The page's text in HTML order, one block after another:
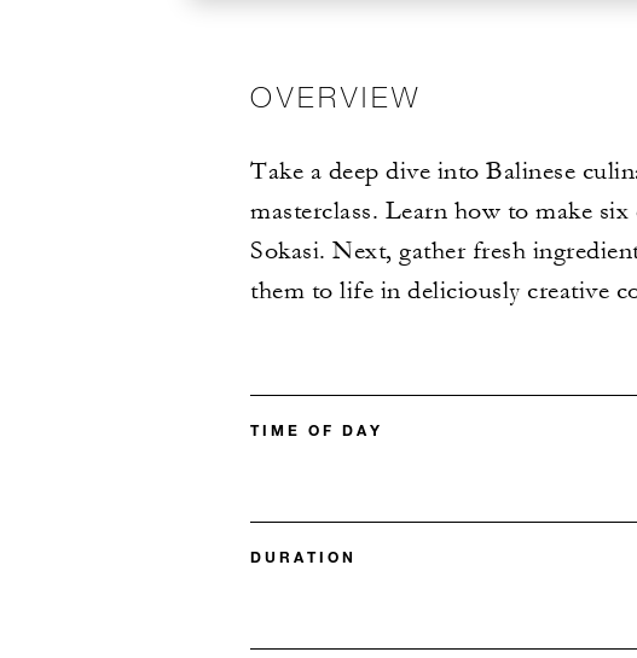
OVERVIEW
Take a deep dive into Balinese
masterclass. Learn how to make
Sokasi. Next, gather fresh
them to life in deliciously creative
TIME OF DAY
DURATION